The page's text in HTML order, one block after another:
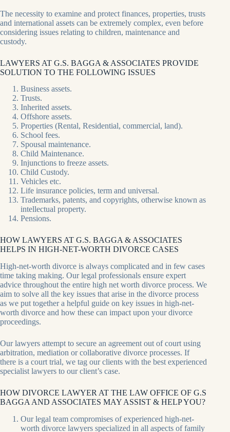
The necessity to examine and protect finances, properties, trusts
and international assets can be extremely complex, even before
considering issues relating to children, maintenance and
custody.
LAWYERS AT G.S. BAGGA & ASSOCIATES PROVIDE
SOLUTION TO THE FOLLOWING ISSUES
Business assets.
Trusts.
Inherited assets.
Offshore assets.
Properties (Rental, Residential, commercial, land).
School fees.
Spousal maintenance.
Child Maintenance.
Injunctions to freeze assets.
Child Custody.
Vehicles etc.
Life insurance policies, term and universal.
Trademarks, patents, and copyrights, otherwise known as
intellectual property.
Pensions.
HOW LAWYERS AT G.S. BAGGA & ASSOCIATES
HELPS IN HIGH-NET-WORTH DIVORCE CASES
High-net-worth divorce is always complicated and in few cases
time taking making. Our legal professionals ensure expert
advice throughout the entire high net worth divorce process. We
aim to solve all the key issues that arise in the divorce process
as we put together a helpful guide on key issues in high-net-
worth divorce and how these can impact upon your divorce
proceedings.
Our lawyers attempt to secure an agreement out of court using
arbitration, mediation or collaborative divorce processes. If
there is a court trial, we tag our clients with the best experienced
specialist lawyers to our client’s case.
HOW DIVORCE LAWYER AT THE LAW OFFICE OF G.S
BAGGA AND ASSOCIATES MAY ASSIST & HELP YOU?
Our legal team compromises of experienced high-net-
worth divorce lawyers specialized in all aspects of family